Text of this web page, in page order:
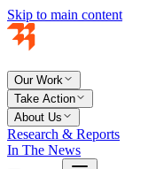
Skip to main content
Our Work
Take Action
About Us
Research & Reports
In The News